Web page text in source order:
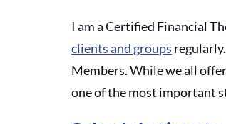
I am a Certified Financial
clients and groups regularly.
Members. While we all
one of the most important